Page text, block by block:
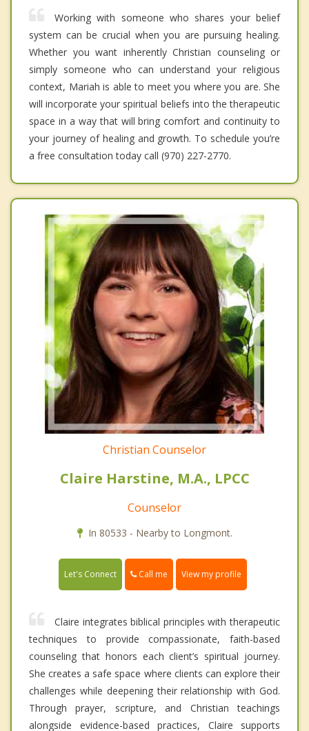
Working with someone who shares your belief
system can be crucial when you are pursuing healing.
Whether you want inherently Christian counseling or
simply someone who can understand your religious
context, Mariah is able to meet you where you are. She
will incorporate your spiritual beliefs into the therapeutic
space in a way that will bring comfort and continuity to
your journey of healing and growth. To schedule you’re
a free consultation today call (970) 227-2770.
Christian Counselor
Claire Harstine, M.A., LPCC
Counselor
In 80533 - Nearby to Longmont.
Let's Connect Call me View my profile
Claire integrates biblical principles with therapeutic
techniques to provide compassionate, faith-based
counseling that honors each client’s spiritual journey.
She creates a safe space where clients can explore their
challenges while deepening their relationship with God.
Through prayer, scripture, and Christian teachings
alongside evidence-based practices, Claire supports